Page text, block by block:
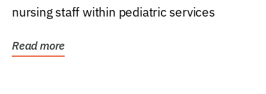
nursing staff within pediatric services
Read more